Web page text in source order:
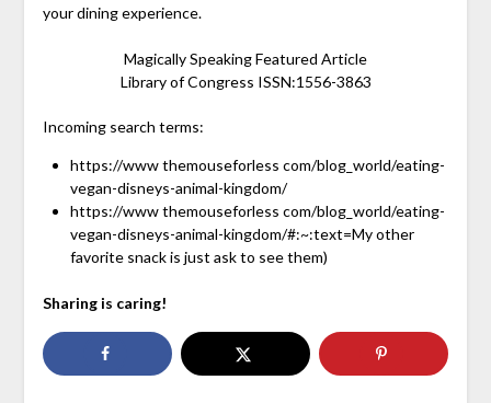
your dining experience.
Magically Speaking Featured Article
Library of Congress ISSN:1556-3863
Incoming search terms:
https://www themouseforless com/blog_world/eating-
vegan-disneys-animal-kingdom/
https://www themouseforless com/blog_world/eating-
vegan-disneys-animal-kingdom/#:~:text=My other
favorite snack is just ask to see them)
Sharing is caring!